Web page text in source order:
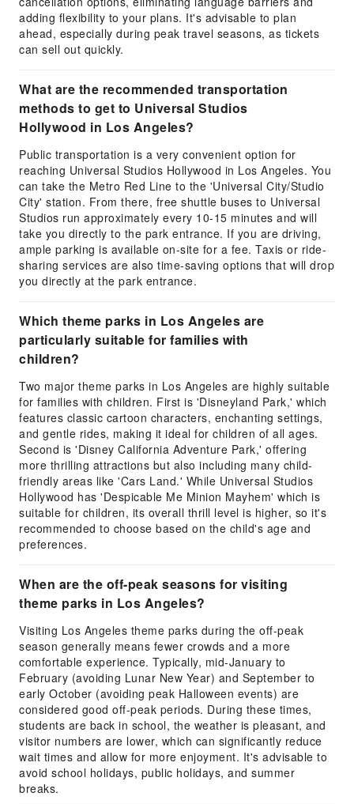
adding flexibility to your plans. It's advisable to plan
ahead, especially during peak travel seasons, as tickets
can sell out quickly.
What are the recommended transportation
methods to get to Universal Studios
Hollywood in Los Angeles?
Public transportation is a very convenient option for
reaching Universal Studios Hollywood in Los Angeles. You
can take the Metro Red Line to the 'Universal City/Studio
City' station. From there, free shuttle buses to Universal
Studios run approximately every 10-15 minutes and will
take you directly to the park entrance. If you are driving,
ample parking is available on-site for a fee. Taxis or ride-
sharing services are also time-saving options that will drop
you directly at the park entrance.
Which theme parks in Los Angeles are
particularly suitable for families with
children?
Two major theme parks in Los Angeles are highly suitable
for families with children. First is 'Disneyland Park,' which
features classic cartoon characters, enchanting settings,
and gentle rides, making it ideal for children of all ages.
Second is 'Disney California Adventure Park,' offering
more thrilling attractions but also including many child-
friendly areas like 'Cars Land.' While Universal Studios
Hollywood has 'Despicable Me Minion Mayhem' which is
suitable for children, its overall thrill level is higher, so it's
recommended to choose based on the child's age and
preferences.
When are the off-peak seasons for visiting
theme parks in Los Angeles?
Visiting Los Angeles theme parks during the off-peak
season generally means fewer crowds and a more
comfortable experience. Typically, mid-January to
February (avoiding Lunar New Year) and September to
early October (avoiding peak Halloween events) are
considered good off-peak periods. During these times,
students are back in school, the weather is pleasant, and
visitor numbers are lower, which can significantly reduce
wait times and allow for more enjoyment. It's advisable to
avoid school holidays, public holidays, and summer
breaks.